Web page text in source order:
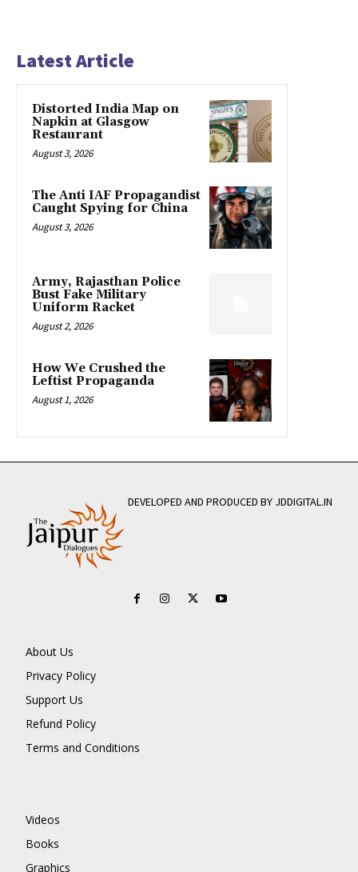
Latest Article
Distorted India Map on
Napkin at Glasgow
Restaurant
August 3, 2026
The Anti IAF Propagandist
Caught Spying for China
August 3, 2026
Army, Rajasthan Police
Bust Fake Military
Uniform Racket
August 2, 2026
How We Crushed the
Leftist Propaganda
August 1, 2026
DEVELOPED AND PRODUCED BY JDDIGITAL.IN
About Us
Privacy Policy
Support Us
Refund Policy
Terms and Conditions
Videos
Books
Graphics